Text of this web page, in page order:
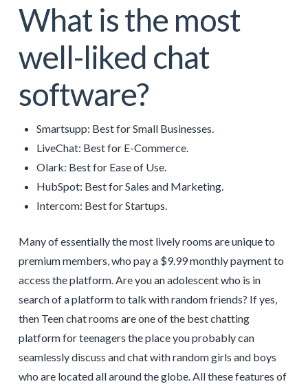
What is the most
well-liked chat
software?
Smartsupp: Best for Small Businesses.
LiveChat: Best for E-Commerce.
Olark: Best for Ease of Use.
HubSpot: Best for Sales and Marketing.
Intercom: Best for Startups.
Many of essentially the most lively rooms are unique to
premium members, who pay a $9.99 monthly payment to
access the platform. Are you an adolescent who is in
search of a platform to talk with random friends? If yes,
then Teen chat rooms are one of the best chatting
platform for teenagers the place you probably can
seamlessly discuss and chat with random girls and boys
who are located all around the globe. All these features of